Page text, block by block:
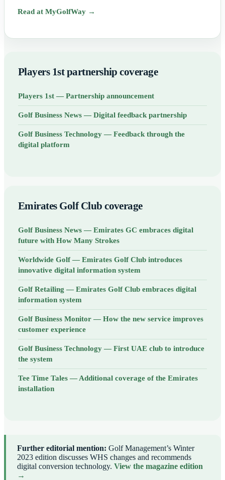
Read at MyGolfWay →
Players 1st partnership coverage
Players 1st — Partnership announcement
Golf Business News — Digital feedback partnership
Golf Business Technology — Feedback through the
digital platform
Emirates Golf Club coverage
Golf Business News — Emirates GC embraces digital
future with How Many Strokes
Worldwide Golf — Emirates Golf Club introduces
innovative digital information system
Golf Retailing — Emirates Golf Club embraces digital
information system
Golf Business Monitor — How the new service improves
customer experience
Golf Business Technology — First UAE club to introduce
the system
Tee Time Tales — Additional coverage of the Emirates
installation
Further editorial mention: Golf Management’s Winter
2023 edition discusses WHS changes and recommends
digital conversion technology. View the magazine edition
→